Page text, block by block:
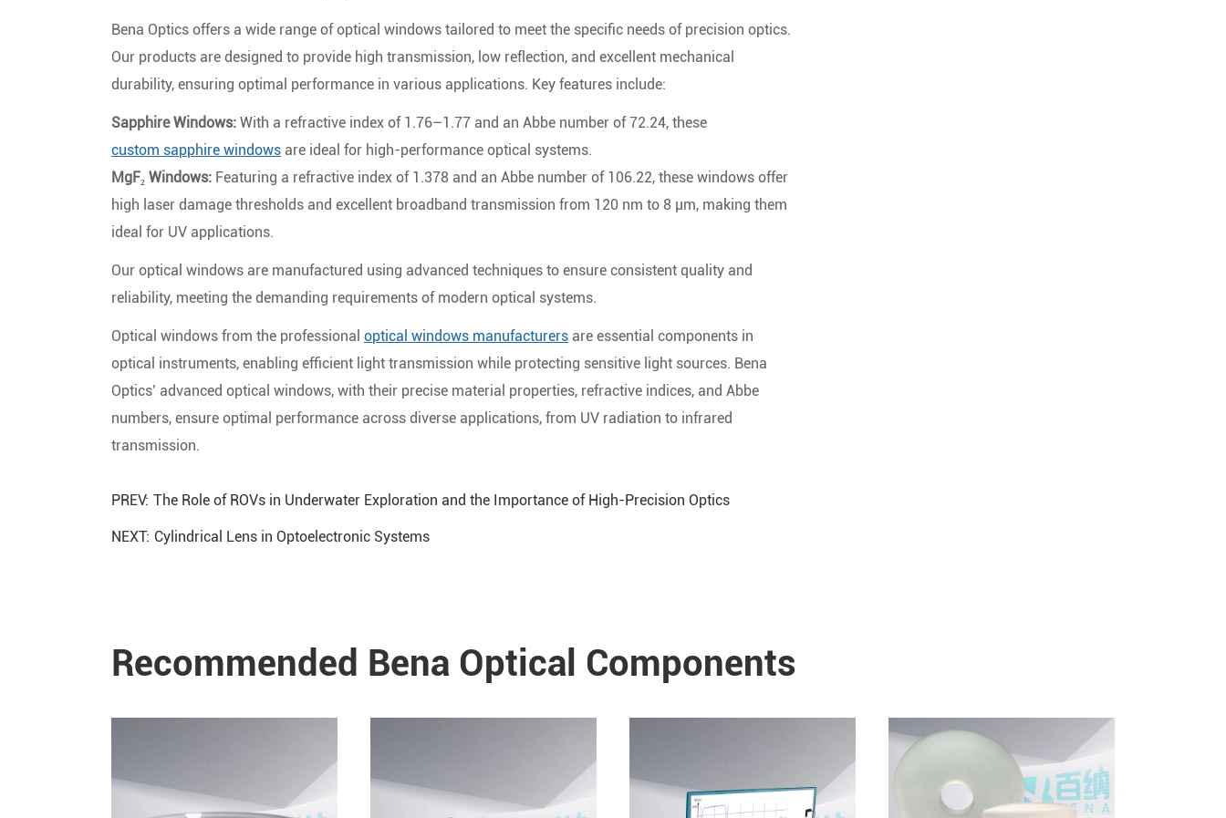
Bena Optics offers a wide range of optical windows tailored to meet the specific needs of precision optics.
Our products are designed to provide high transmission, low reflection, and excellent mechanical
durability, ensuring optimal performance in various applications. Key features include:
Sapphire Windows: With a refractive index of 1.76–1.77 and an Abbe number of 72.24, these
custom sapphire windows are ideal for high-performance optical systems.
MgF₂ Windows: Featuring a refractive index of 1.378 and an Abbe number of 106.22, these windows offer
high laser damage thresholds and excellent broadband transmission from 120 nm to 8 μm, making them
ideal for UV applications.
Our optical windows are manufactured using advanced techniques to ensure consistent quality and
reliability, meeting the demanding requirements of modern optical systems.
Optical windows from the professional optical windows manufacturers are essential components in
optical instruments, enabling efficient light transmission while protecting sensitive light sources. Bena
Optics’ advanced optical windows, with their precise material properties, refractive indices, and Abbe
numbers, ensure optimal performance across diverse applications, from UV radiation to infrared
transmission.
PREV: The Role of ROVs in Underwater Exploration and the Importance of High-Precision Optics
NEXT: Cylindrical Lens in Optoelectronic Systems
Recommended Bena Optical Components